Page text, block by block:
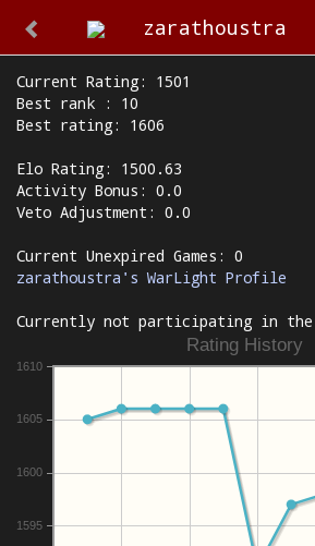
zarathoustra
Current Rating: 1501
Best rank : 10
Best rating: 1606
Elo Rating: 1500.63
Activity Bonus: 0.0
Veto Adjustment: 0.0
Current Unexpired Games: 0
zarathoustra's WarLight Profile
Currently not participating in the
Rating History
1595
1600
1605
1610